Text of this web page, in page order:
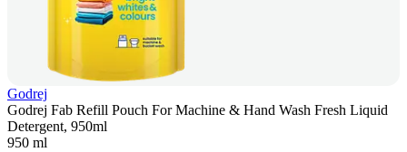
Godrej
Godrej Fab Refill Pouch For Machine & Hand Wash Fresh Liquid
Detergent, 950ml
950 ml